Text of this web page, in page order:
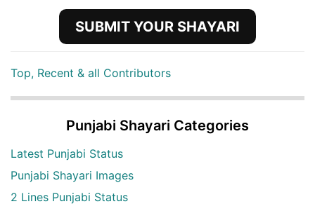
SUBMIT YOUR SHAYARI
Top, Recent & all Contributors
Punjabi Shayari Categories
Latest Punjabi Status
Punjabi Shayari Images
2 Lines Punjabi Status